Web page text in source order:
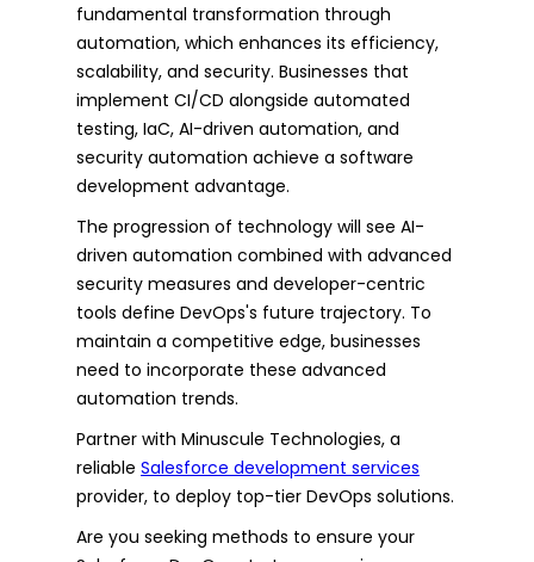
fundamental transformation through
automation, which enhances its efficiency,
scalability, and security. Businesses that
implement CI/CD alongside automated
testing, IaC, AI-driven automation, and
security automation achieve a software
development advantage.
The progression of technology will see AI-
driven automation combined with advanced
security measures and developer-centric
tools define DevOps's future trajectory. To
maintain a competitive edge, businesses
need to incorporate these advanced
automation trends.
Partner with Minuscule Technologies, a
reliable Salesforce development services
provider, to deploy top-tier DevOps solutions.
Are you seeking methods to ensure your